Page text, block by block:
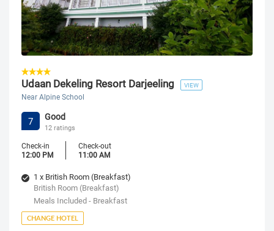
Udaan Dekeling Resort Darjeeling VIEW
Near Alpine School
7 Good
12 ratings
Check-in
12:00 PM
Check-out
11:00 AM
1 x British Room (Breakfast)
British Room (Breakfast)
Meals Included - Breakfast
CHANGE HOTEL